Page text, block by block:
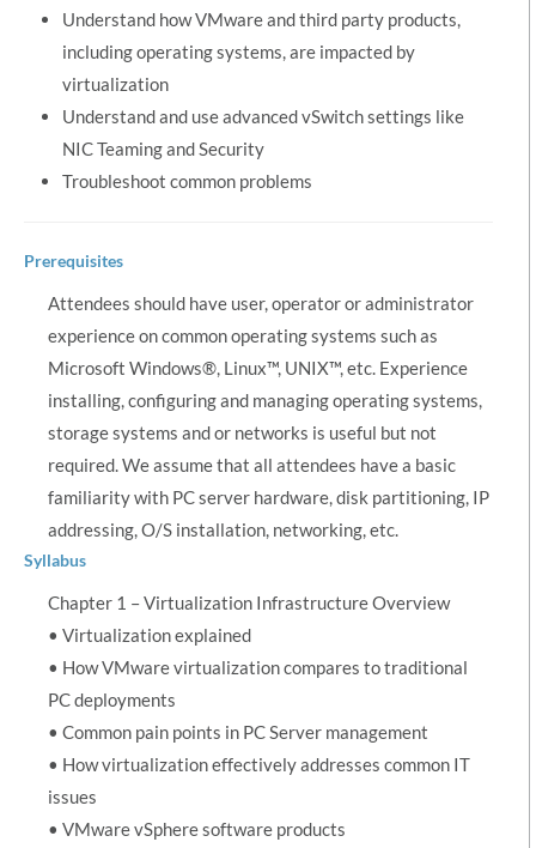
Understand how VMware and third party products,
including operating systems, are impacted by
virtualization
Understand and use advanced vSwitch settings like
NIC Teaming and Security
Troubleshoot common problems
Prerequisites
Attendees should have user, operator or administrator
experience on common operating systems such as
Microsoft Windows®, Linux™, UNIX™, etc. Experience
installing, configuring and managing operating systems,
storage systems and or networks is useful but not
required. We assume that all attendees have a basic
familiarity with PC server hardware, disk partitioning, IP
addressing, O/S installation, networking, etc.
Syllabus
Chapter 1 – Virtualization Infrastructure Overview
• Virtualization explained
• How VMware virtualization compares to traditional
PC deployments
• Common pain points in PC Server management
• How virtualization effectively addresses common IT
issues
• VMware vSphere software products